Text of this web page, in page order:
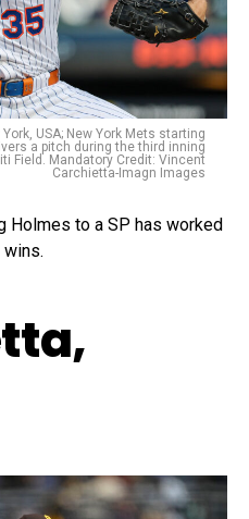
USA; New York Mets starting
a pitch during the third inning
Field. Mandatory Credit: Vincent
Carchietta-Imagn Images
Holmes to a SP has worked
wins.